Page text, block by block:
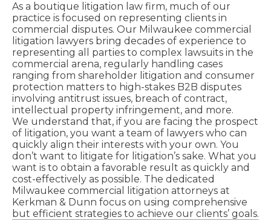
As a boutique litigation law firm, much of our
practice is focused on representing clients in
commercial disputes. Our Milwaukee commercial
litigation lawyers bring decades of experience to
representing all parties to complex lawsuits in the
commercial arena, regularly handling cases
ranging from shareholder litigation and consumer
protection matters to high-stakes B2B disputes
involving antitrust issues, breach of contract,
intellectual property infringement, and more.
We understand that, if you are facing the prospect
of litigation, you want a team of lawyers who can
quickly align their interests with your own. You
don’t want to litigate for litigation’s sake. What you
want is to obtain a favorable result as quickly and
cost-effectively as possible. The dedicated
Milwaukee commercial litigation attorneys at
Kerkman & Dunn focus on using comprehensive
but efficient strategies to achieve our clients’ goals.